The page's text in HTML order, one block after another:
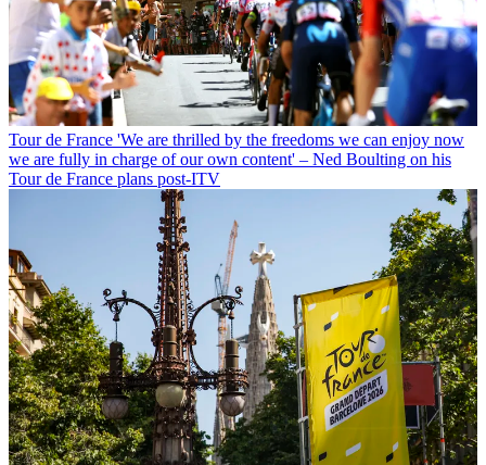
Tour de France 'We are thrilled by the freedoms we can enjoy now
we are fully in charge of our own content' – Ned Boulting on his
Tour de France plans post-ITV